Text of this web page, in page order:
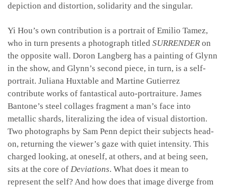
depiction and distortion, solidarity and the singular.
Yi Hou’s own contribution is a portrait of Emilio Tamez,
who in turn presents a photograph titled SURRENDER on
the opposite wall. Doron Langberg has a painting of Glynn
in the show, and Glynn’s second piece, in turn, is a self-
portrait. Juliana Huxtable and Martine Gutierrez
contribute works of fantastical auto-portraiture. James
Bantone’s steel collages fragment a man’s face into
metallic shards, literalizing the idea of visual distortion.
Two photographs by Sam Penn depict their subjects head-
on, returning the viewer’s gaze with quiet intensity. This
charged looking, at oneself, at others, and at being seen,
sits at the core of Deviations. What does it mean to
represent the self? And how does that image diverge from